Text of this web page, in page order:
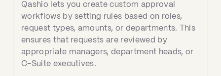
Qashio lets you create custom approval
workflows by setting rules based on roles,
request types, amounts, or departments. This
ensures that requests are reviewed by
appropriate managers, department heads, or
C-Suite executives.‍